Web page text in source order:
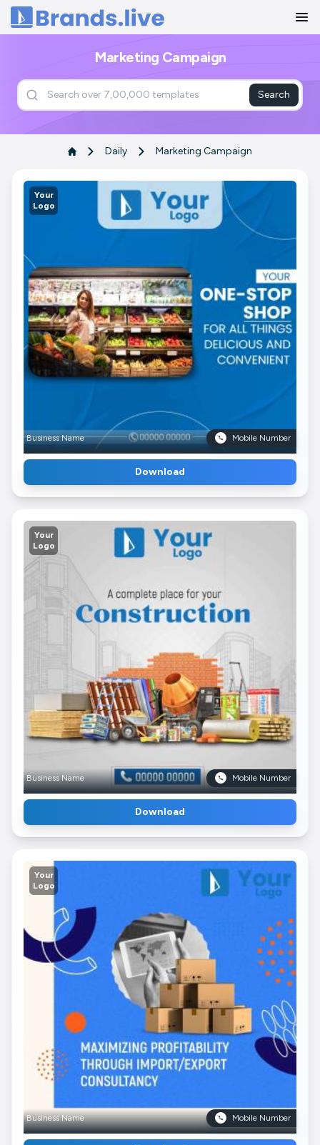
Home
Marketing Campaign
Search
Daily Marketing Campaign
Your
Logo
Business Name Mobile Number
Download
Your
Logo
Business Name Mobile Number
Download
Your
Logo
Business Name Mobile Number